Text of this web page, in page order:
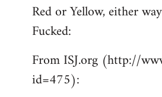
to
Welcome
libcom.org
Red or Yellow, either
Fucked:
From ISJ.org (http://
id=475):